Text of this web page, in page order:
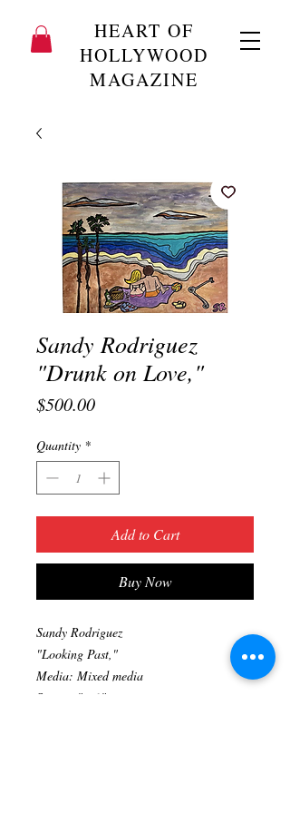
HEART OF
HOLLYWOOD
MAGAZINE
Sandy Rodriguez
"Drunk on Love,"
$500.00Price
Quantity *
Add to Cart
Buy Now
Sandy Rodriguez
"Looking Past,"
Media: Mixed media
Size: 16"x20"